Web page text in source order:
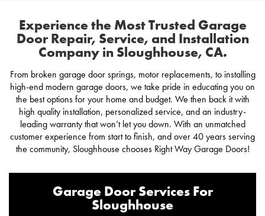
Experience the Most Trusted Garage
Door Repair, Service, and Installation
Company in Sloughhouse, CA.
From broken garage door springs, motor replacements, to installing
high-end modern garage doors, we take pride in educating you on
the best options for your home and budget. We then back it with
high quality installation, personalized service, and an industry-
leading warranty that won’t let you down. With an unmatched
customer experience from start to finish, and over 40 years serving
the community, Sloughhouse chooses Right Way Garage Doors!
Garage Door Services For
Sloughhouse